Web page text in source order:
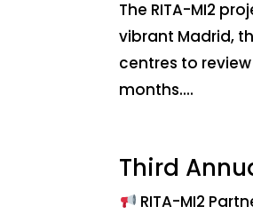
The RITA-MI2
vibrant Madrid,
centres to
months....
Third
RITA-MI2